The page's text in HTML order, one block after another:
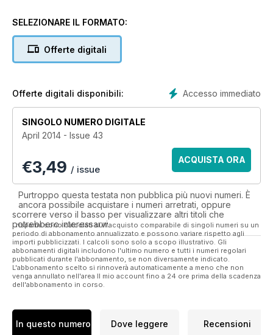
Just some of the exclusive highlights from a jam-packed 84
An interview with Martin Jol as he discusses Fulham’s start to
Bryan Ruiz on his hopes to be a hit in SW6 after an injury-
Hugo Rodallega reflects on life on the banks of the Thames
after his summer switch from Wigan Athletic.
Music star Example on his love for Fulham.
Aaron Hughes takes part in ‘Shirt Swap’ where he reveals the
three strips he’s obtained over the years that hold particular
meaning for him.
A look at Jimmy Conroy’s eventful time at the Cottage.
Cribs with Kerim Frei and Matthew Briggs. Now living together,
we take a look behind their new pad.
Fulham and his hopes for the future.
SELEZIONARE IL FORMATO:
Offerte digitali
Accesso immediato
Offerte digitali disponibili:
SINGOLO NUMERO DIGITALE
April 2014 - Issue 43
€3,49 / issue
ACQUISTA ORA
Purtroppo questa testata non pubblica più nuovi numeri. È
ancora possibile acquistare i numeri arretrati, oppure
scorrere verso il basso per visualizzare altri titoli che
potrebbero interessarvi.
I risparmi sono calcolati sull'acquisto comparabile di singoli numeri su un
periodo di abbonamento annualizzato e possono variare rispetto agli
importi pubblicizzati. I calcoli sono solo a scopo illustrativo. Gli
abbonamenti digitali includono l'ultimo numero e tutti i numeri regolari
pubblicati durante l'abbonamento, se non diversamente indicato.
L'abbonamento scelto si rinnoverà automaticamente a meno che non
venga annullato nell'area Il mio account fino a 24 ore prima della scadenza
dell'abbonamento in corso.
In questo numero Dove leggere Recensioni